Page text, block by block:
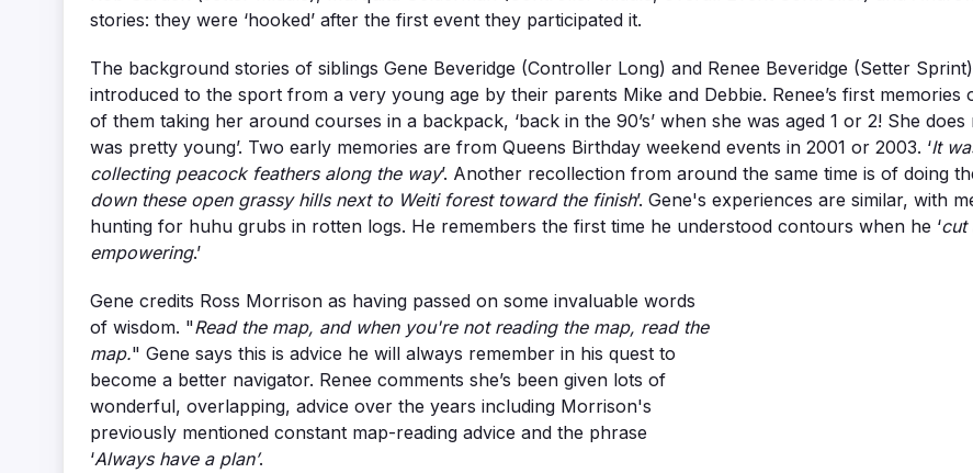
stories: they were ‘hooked’ after the first event they participated it.
The background stories of siblings Gene Beveridge (Controller Long) and Renee Beveridge (Setter
introduced to the sport from a very young age by their parents Mike and Debbie. Renee’s first
of them taking her around courses in a backpack, ‘back in the 90’s’ when she was aged 1 or 2! She
was pretty young’. Two early memories are from Queens Birthday weekend events in 2001 or 2003. ‘It
collecting peacock feathers along the way’. Another recollection from around the same time is of doing
down these open grassy hills next to Weiti forest toward the finish’. Gene's experiences are similar, with
hunting for huhu grubs in rotten logs. He remembers the first time he understood contours when he ‘cut
empowering.’
Gene credits Ross Morrison as having passed on some invaluable words
of wisdom. "Read the map, and when you're not reading the map, read the
map." Gene says this is advice he will always remember in his quest to
become a better navigator. Renee comments she’s been given lots of
wonderful, overlapping, advice over the years including Morrison's
previously mentioned constant map-reading advice and the phrase
‘Always have a plan’.